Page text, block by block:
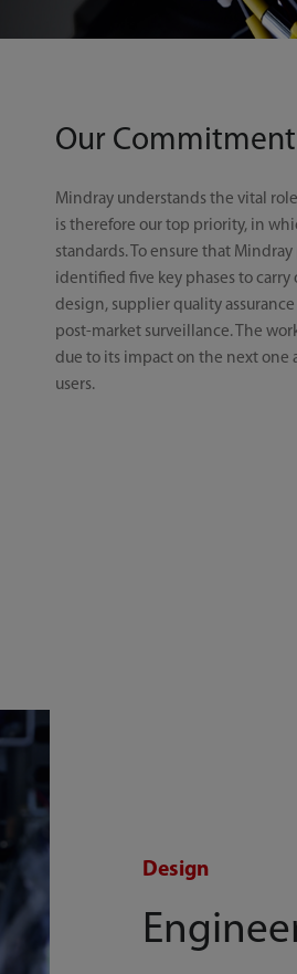
Our Commitment
Mindray understands the vital
is therefore our top priority, in
standards. To ensure that
identified five key phases to
design, supplier quality
post-market surveillance. The
due to its impact on the next
users.
Design